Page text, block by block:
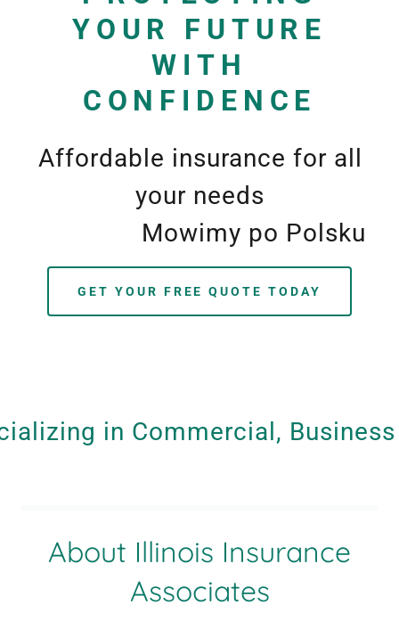
YOUR FUTURE
WITH
CONFIDENCE
Affordable insurance for all
your needs
Mowimy po Polsku
GET YOUR FREE QUOTE TODAY
in Commercial, Business
About Illinois Insurance
Associates